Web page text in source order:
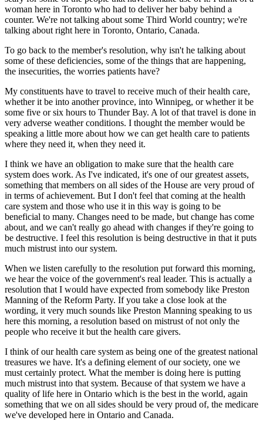
woman here in Toronto who had to deliver her baby behind a
counter. We're not talking about some Third World country; we're
talking about right here in Toronto, Ontario, Canada.
To go back to the member's resolution, why isn't he talking about
some of these deficiencies, some of the things that are happening,
the insecurities, the worries patients have?
My constituents have to travel to receive much of their health care,
whether it be into another province, into Winnipeg, or whether it be
some five or six hours to Thunder Bay. A lot of that travel is done in
very adverse weather conditions. I thought the member would be
speaking a little more about how we can get health care to patients
where they need it, when they need it.
I think we have an obligation to make sure that the health care
system does work. As I've indicated, it's one of our greatest assets,
something that members on all sides of the House are very proud of
in terms of achievement. But I don't feel that coming at the health
care system and those who use it in this way is going to be
beneficial to many. Changes need to be made, but change has come
about, and we can't really go ahead with changes if they're going to
be destructive. I feel this resolution is being destructive in that it puts
much mistrust into our system.
When we listen carefully to the resolution put forward this morning,
we hear the voice of the government's real leader. This is actually a
resolution that I would have expected from somebody like Preston
Manning of the Reform Party. If you take a close look at the
wording, it very much sounds like Preston Manning speaking to us
here this morning, a resolution based on mistrust of not only the
people who receive it but the health care givers.
I think of our health care system as being one of the greatest national
treasures we have. It's a defining element of our society, one we
must certainly protect. What the member is doing here is putting
much mistrust into that system. Because of that system we have a
quality of life here in Ontario which is the best in the world, again
something that we on all sides should be very proud of, the medicare
we've developed here in Ontario and Canada.